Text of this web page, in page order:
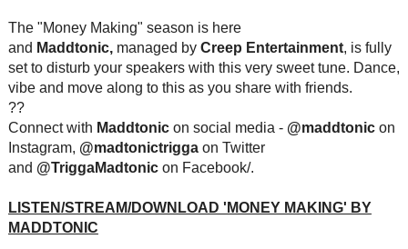
The "Money Making" season is here
and Maddtonic,managed byCreep Entertainment, is fully
set to disturb your speakers with this very sweet tune. Dance,
vibe and move along to this as you share with friends.
??
Connect with Maddtonicon social media -@maddtonicon
Instagram, @madtonictrigga on Twitter
and @TriggaMadtonicon Facebook/.
LISTEN/STREAM/DOWNLOAD 'MONEY MAKING' BY
MADDTONIC